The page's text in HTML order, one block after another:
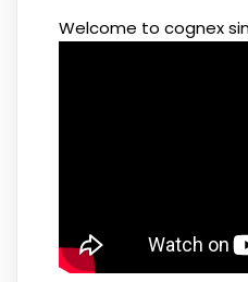
Welcome to cognex